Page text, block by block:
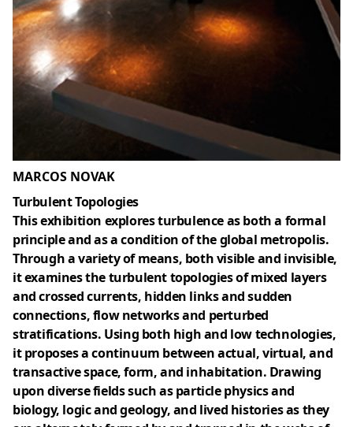
MARCOS NOVAK
Turbulent Topologies
This exhibition explores turbulence as both a formal
principle and as a condition of the global metropolis.
Through a variety of means, both visible and invisible,
it examines the turbulent topologies of mixed layers
and crossed currents, hidden links and sudden
connections, flow networks and perturbed
stratifications. Using both high and low technologies,
it proposes a continuum between actual, virtual, and
transactive space, form, and inhabitation. Drawing
upon diverse fields such as particle physics and
biology, logic and geology, and lived histories as they